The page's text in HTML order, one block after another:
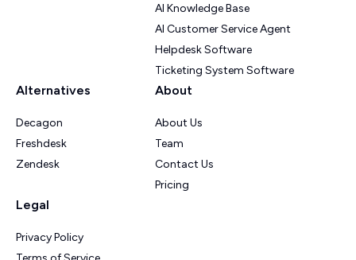
AI Knowledge Base
AI Customer Service Agent
Helpdesk Software
Ticketing System Software
Alternatives
Decagon
Freshdesk
Zendesk
About
About Us
Team
Contact Us
Pricing
Legal
Privacy Policy